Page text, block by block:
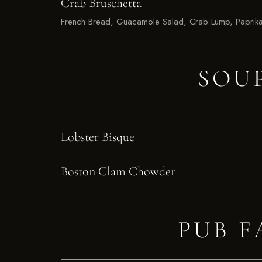
French Bread, Guacamole Salad, Crab Lump,
Lobster Bisque
Boston Clam Chowder
PUB